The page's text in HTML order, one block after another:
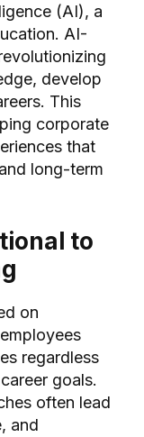
(AI), a
AI-
develop
This
corporate
that
long-term
to
on
regardless
goals.
often lead
and